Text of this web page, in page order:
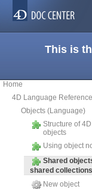
This is
Home
4D Language Reference
Objects (Language)
Structure of
objects
Using object
Shared
shared collections
New object